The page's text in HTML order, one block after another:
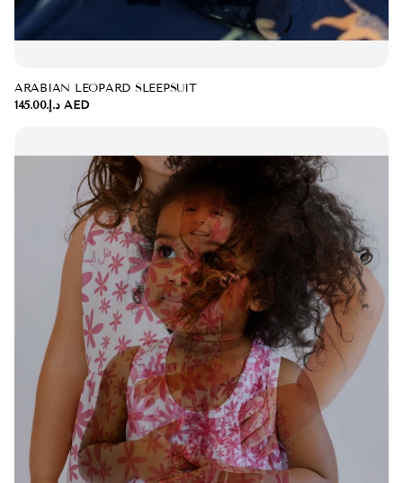
ARABIAN LEOPARD SLEEPSUIT
د.إ.‏145.00 AED